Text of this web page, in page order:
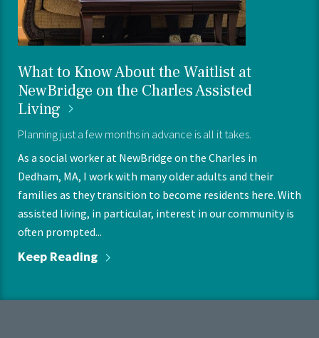
What to Know About the Waitlist at
NewBridge on the Charles Assisted
Living
Planning just a few months in advance is all it takes.
As a social worker at NewBridge on the Charles in
Dedham, MA, I work with many older adults and their
families as they transition to become residents here. With
assisted living, in particular, interest in our community is
often prompted...
Keep Reading